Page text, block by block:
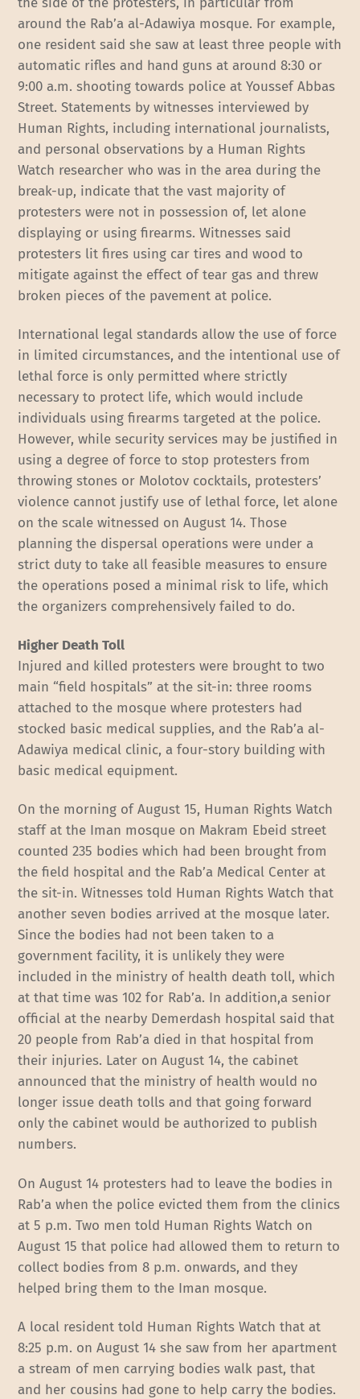
around the Rab’a al-Adawiya mosque. For example,
one resident said she saw at least three people with
automatic rifles and hand guns at around 8:30 or
9:00 a.m. shooting towards police at Youssef Abbas
Street. Statements by witnesses interviewed by
Human Rights, including international journalists,
and personal observations by a Human Rights
Watch researcher who was in the area during the
break-up, indicate that the vast majority of
protesters were not in possession of, let alone
displaying or using firearms. Witnesses said
protesters lit fires using car tires and wood to
mitigate against the effect of tear gas and threw
broken pieces of the pavement at police.
International legal standards allow the use of force
in limited circumstances, and the intentional use of
lethal force is only permitted where strictly
necessary to protect life, which would include
individuals using firearms targeted at the police.
However, while security services may be justified in
using a degree of force to stop protesters from
throwing stones or Molotov cocktails, protesters’
violence cannot justify use of lethal force, let alone
on the scale witnessed on August 14. Those
planning the dispersal operations were under a
strict duty to take all feasible measures to ensure
the operations posed a minimal risk to life, which
the organizers comprehensively failed to do.
Higher Death Toll
Injured and killed protesters were brought to two
main “field hospitals” at the sit-in: three rooms
attached to the mosque where protesters had
stocked basic medical supplies, and the Rab’a al-
Adawiya medical clinic, a four-story building with
basic medical equipment.
On the morning of August 15, Human Rights Watch
staff at the Iman mosque on Makram Ebeid street
counted 235 bodies which had been brought from
the field hospital and the Rab’a Medical Center at
the sit-in. Witnesses told Human Rights Watch that
another seven bodies arrived at the mosque later.
Since the bodies had not been taken to a
government facility, it is unlikely they were
included in the ministry of health death toll, which
at that time was 102 for Rab’a. In addition,a senior
official at the nearby Demerdash hospital said that
20 people from Rab’a died in that hospital from
their injuries. Later on August 14, the cabinet
announced that the ministry of health would no
longer issue death tolls and that going forward
only the cabinet would be authorized to publish
numbers.
On August 14 protesters had to leave the bodies in
Rab’a when the police evicted them from the clinics
at 5 p.m. Two men told Human Rights Watch on
August 15 that police had allowed them to return to
collect bodies from 8 p.m. onwards, and they
helped bring them to the Iman mosque.
A local resident told Human Rights Watch that at
8:25 p.m. on August 14 she saw from her apartment
a stream of men carrying bodies walk past, that
and her cousins had gone to help carry the bodies.